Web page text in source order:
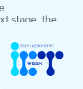
stage, the
the Deaf of
establish a
in regional